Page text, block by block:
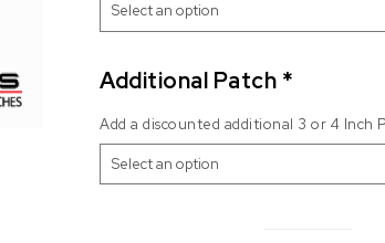
Additional Patch *
Add a discounted additional 3 or 4 Inch